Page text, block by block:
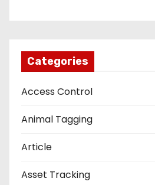
Categories
Access Control
Animal Tagging
Article
Asset Tracking